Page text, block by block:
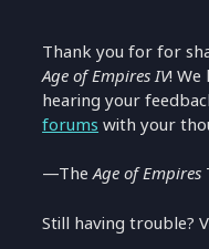
Thank you for for
Age of Empires IV!
hearing your
forums with your
—TheAge of Empires
Still having trouble?